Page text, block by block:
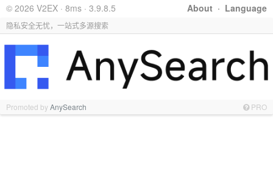
About · Language
© 2026 V2EX · 8ms · 3.9.8.5
隐私安全无忧，一站式多源搜索
Promoted byAnySearch PRO